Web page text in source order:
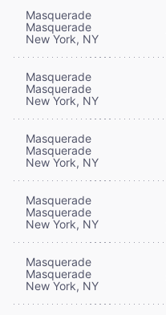
Masquerade
Masquerade
New York, NY
Masquerade
Masquerade
New York, NY
Masquerade
Masquerade
New York, NY
Masquerade
Masquerade
New York, NY
Masquerade
Masquerade
New York, NY